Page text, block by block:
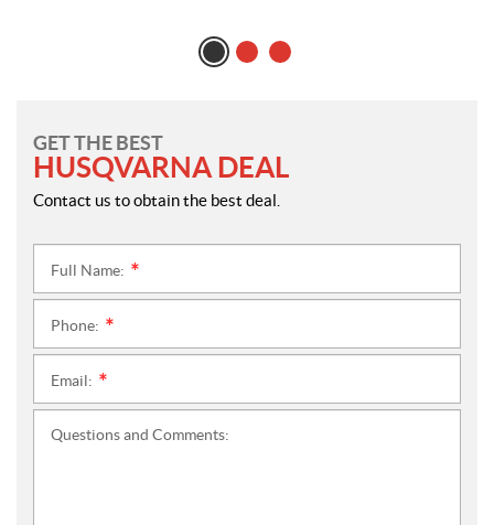
GET THE BEST
HUSQVARNA DEAL
Contact us to obtain the best deal.
Full Name:
Phone:
Email:
Questions and Comments: